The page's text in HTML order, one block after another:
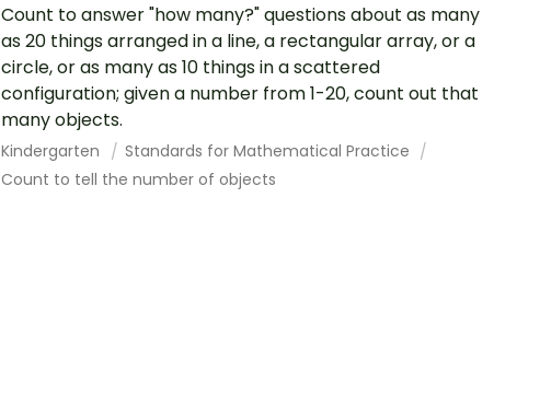
Count to answer "how many?" questions about as many
as 20 things arranged in a line, a rectangular array, or a
circle, or as many as 10 things in a scattered
configuration; given a number from 1-20, count out that
many objects.
Kindergarten
Standards for Mathematical Practice
Count to tell the number of objects